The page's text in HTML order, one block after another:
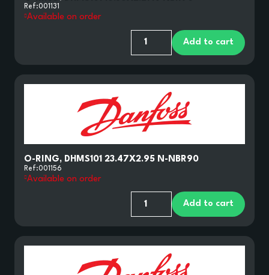
Ref:001131
Available on order
Add to cart
O-RING, DHMS101 23.47X2.95 N-NBR90
Ref:001156
Available on order
Add to cart